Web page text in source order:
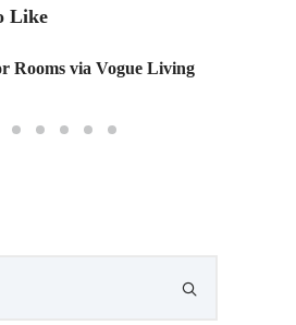
Like
Rooms via Vogue Living